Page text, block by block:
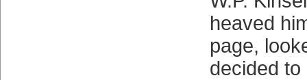
heaved
page,
decided to